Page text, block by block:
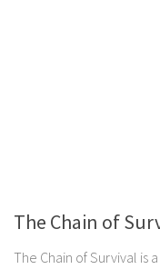
The Chain of
The Chain of Survival is